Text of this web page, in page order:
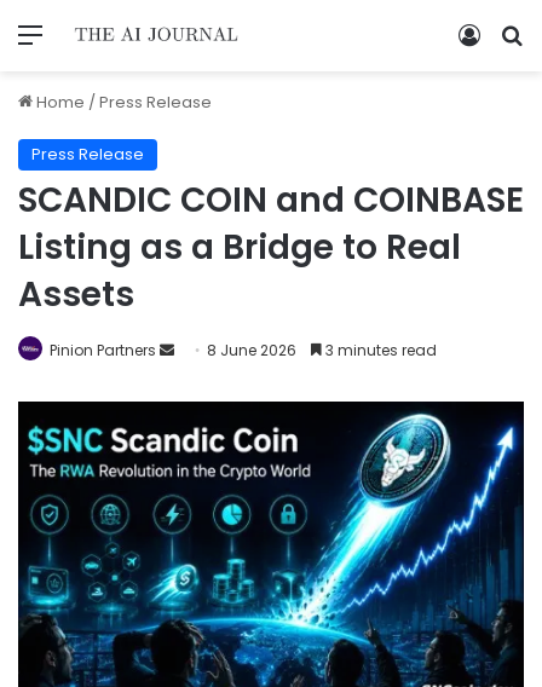
Home /Press Release
Press Release
SCANDIC COIN and COINBASE
Listing as a Bridge to Real
Assets
Pinion Partners 8 June 2026 3 minutes read